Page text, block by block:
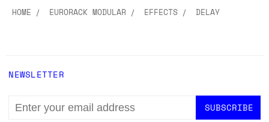
HOME EURORACK MODULAR EFFECTS DELAY
NEWSLETTER
EMAIL
ADDRESS